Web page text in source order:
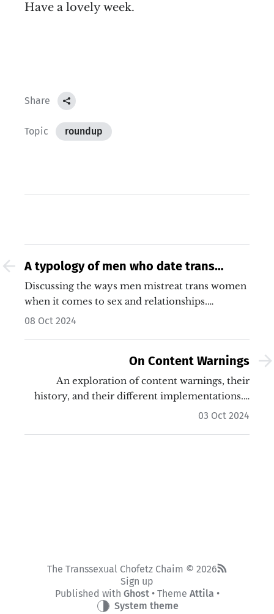
Have a lovely week.
Share
Topic roundup
A typology of men who date trans
women
Discussing the ways men mistreat trans women
when it comes to sex and relationships.…
08 Oct 2024
On Content Warnings
An exploration of content warnings, their
history, and their different implementations.…
03 Oct 2024
The Transsexual Chofetz Chaim © 2026
Sign up
Published with Ghost• Theme Attila •
System theme